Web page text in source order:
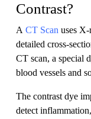
Contrast?
A CT Scan uses
detailed cross-
CT scan, a special
blood vessels and
The contrast dye
detect